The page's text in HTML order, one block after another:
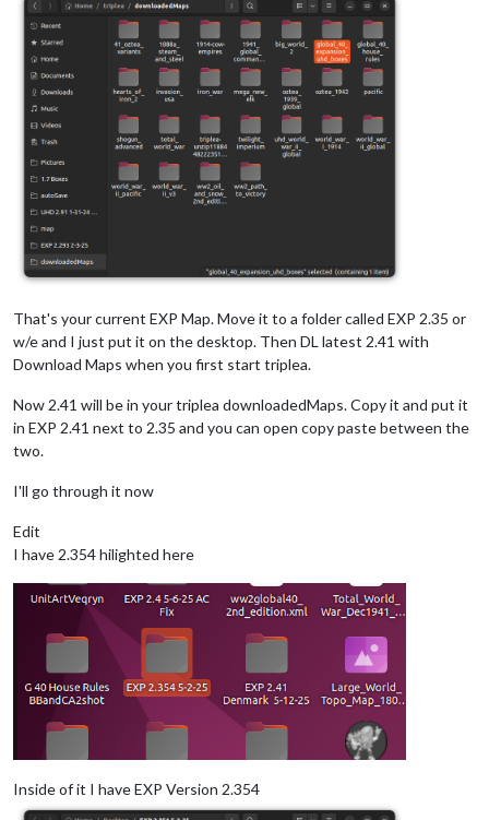
That's your current EXP Map. Move it to a folder called EXP 2.35 or
w/e and I just put it on the desktop. Then DL latest 2.41 with
Download Maps when you first start triplea.
Now 2.41 will be in your triplea downloadedMaps. Copy it and put it
in EXP 2.41 next to 2.35 and you can open copy paste between the
two.
I'll go through it now
Edit
I have 2.354 hilighted here
Inside of it I have EXP Version 2.354